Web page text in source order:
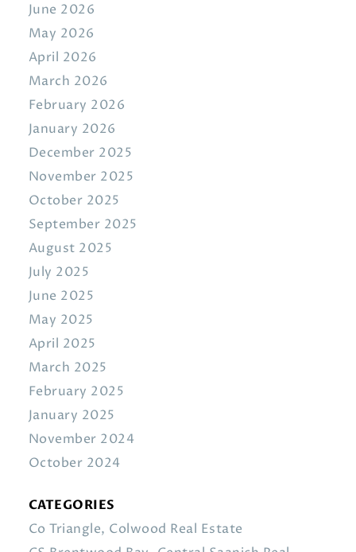
June 2026
May 2026
April 2026
March 2026
February 2026
January 2026
December 2025
November 2025
October 2025
September 2025
August 2025
July 2025
June 2025
May 2025
April 2025
March 2025
February 2025
January 2025
November 2024
October 2024
CATEGORIES
Co Triangle, Colwood Real Estate